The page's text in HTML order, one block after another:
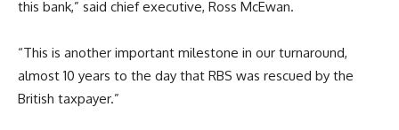
this bank,” said chief executive, Ross McEwan.
“This is another important milestone in our turnaround,
almost 10 years to the day that RBS was rescued by the
British taxpayer.”